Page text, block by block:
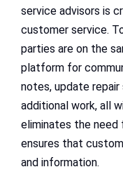
service advisors is
customer service.
parties are on the
platform for
notes, update
additional work, all
eliminates the need
ensures that
and information.